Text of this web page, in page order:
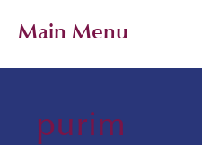
Main Menu
purim